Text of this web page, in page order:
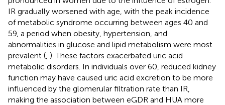
IR gradually worsened with age, with the peak incidence
of metabolic syndrome occurring between ages 40 and
59, a period when obesity, hypertension, and
abnormalities in glucose and lipid metabolism were most
prevalent ( ). These factors exacerbated uric acid
metabolic disorders. In individuals over 60, reduced kidney
function may have caused uric acid excretion to be more
influenced by the glomerular filtration rate than IR,
making the association between eGDR and HUA more